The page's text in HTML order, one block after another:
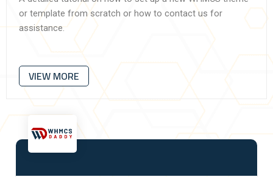
or template from scratch or how to contact us for
assistance.
VIEW MORE